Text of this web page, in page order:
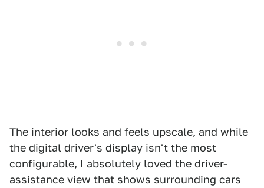
The interior looks and feels upscale, and while
the digital driver's display isn't the most
configurable, I absolutely loved the driver-
assistance view that shows surrounding cars